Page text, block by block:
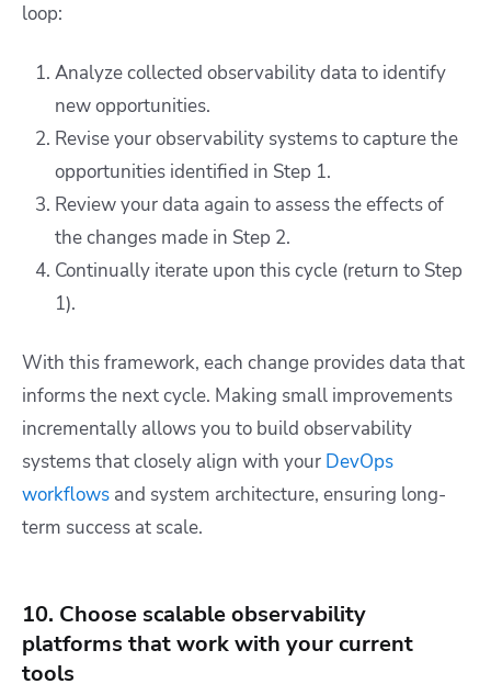
loop:
Analyze collected observability data to identify
new opportunities.
Revise your observability systems to capture the
opportunities identified in Step 1.
Review your data again to assess the effects of
the changes made in Step 2.
Continually iterate upon this cycle (return to Step
1).
With this framework, each change provides data that
informs the next cycle. Making small improvements
incrementally allows you to build observability
systems that closely align with your DevOps
workflows and system architecture, ensuring long-
term success at scale.
10. Choose scalable observability
platforms that work with your current
tools